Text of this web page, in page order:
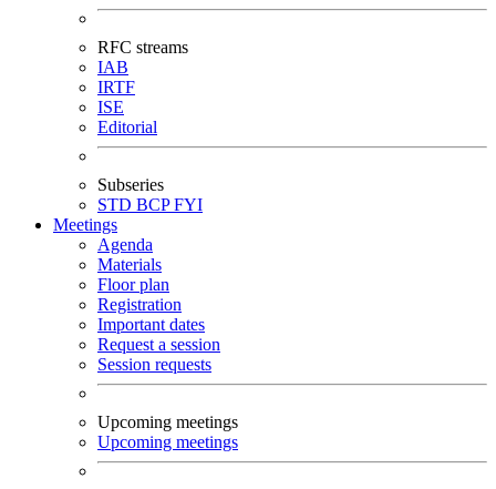
RFC streams
IAB
IRTF
ISE
Editorial
Subseries
STD BCPFYI
Meetings
Agenda
Materials
Floor plan
Registration
Important dates
Request a session
Session requests
Upcoming meetings
Upcoming meetings